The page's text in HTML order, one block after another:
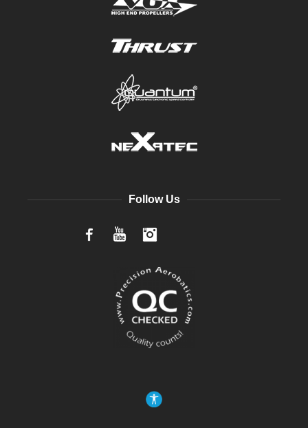
Follow Us
FacebookYouTube